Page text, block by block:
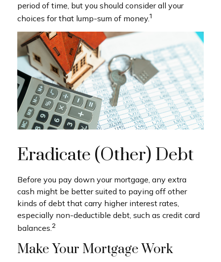
period of time, but you should consider all your
choices for that lump-sum of money.1
Eradicate (Other) Debt
Before you pay down your mortgage, any extra
cash might be better suited to paying off other
kinds of debt that carry higher interest rates,
especially non-deductible debt, such as credit card
balances.2
Make Your Mortgage Work